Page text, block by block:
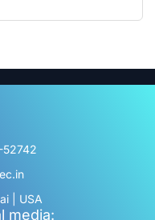
| USA
media: